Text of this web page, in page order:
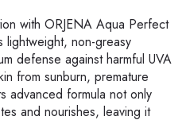
with ORJENA Aqua Perfect
lightweight, non-greasy
defense against harmful UVA
from sunburn, premature
advanced formula not only
and nourishes, leaving it